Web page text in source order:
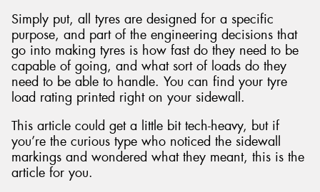
Simply put, all tyres are designed for a specific
purpose, and part of the engineering decisions that
go into making tyres is how fast do they need to be
capable of going, and what sort of loads do they
need to be able to handle. You can find your tyre
load rating printed right on your sidewall.
This article could get a little bit tech-heavy, but if
you’re the curious type who noticed the sidewall
markings and wondered what they meant, this is the
article for you.